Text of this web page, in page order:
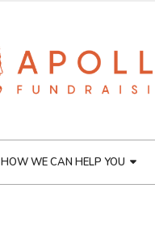
HOW WE CAN HELP YOU